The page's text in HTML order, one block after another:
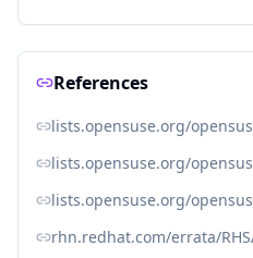
References
lists.opensuse.org/
lists.opensuse.org/
lists.opensuse.org/
rhn.redhat.com/errata/